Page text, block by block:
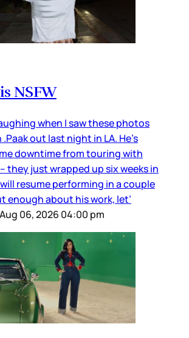
NSFW
when I saw these photos
out last night in LA. He’s
downtime from touring with
they just wrapped up six weeks in
resume performing in a couple
enough about his work, let’
Aug 06, 2026 04:00 pm